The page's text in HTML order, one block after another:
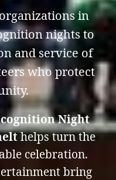
in
nights to
and service of
who protect
Night
helps turn the
celebration.
bring